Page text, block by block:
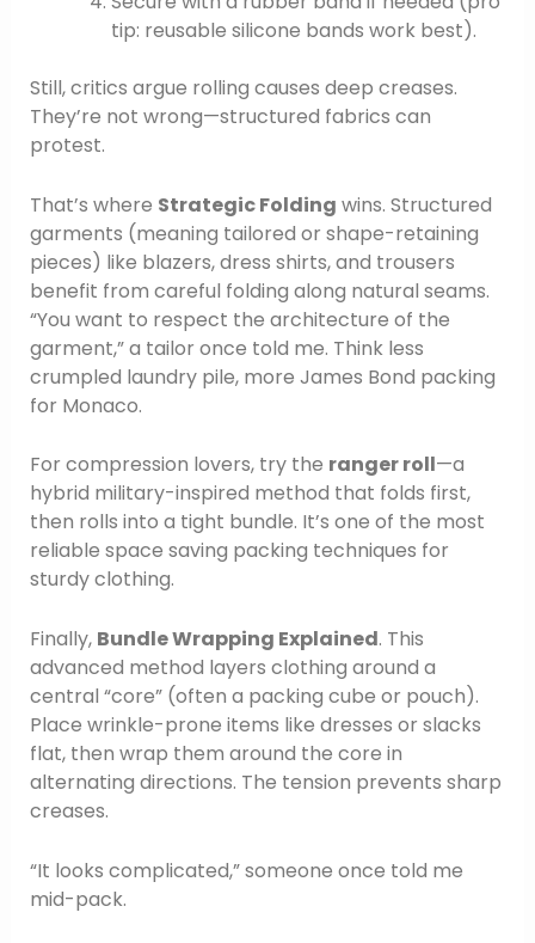
tip: reusable silicone bands work best).
Still, critics argue rolling causes deep creases.
They’re not wrong—structured fabrics can
protest.
That’s where Strategic Folding wins. Structured
garments (meaning tailored or shape-retaining
pieces) like blazers, dress shirts, and trousers
benefit from careful folding along natural seams.
“You want to respect the architecture of the
garment,” a tailor once told me. Think less
crumpled laundry pile, more James Bond packing
for Monaco.
For compression lovers, try the ranger roll—a
hybrid military-inspired method that folds first,
then rolls into a tight bundle. It’s one of the most
reliable space saving packing techniques for
sturdy clothing.
Finally, Bundle Wrapping Explained. This
advanced method layers clothing around a
central “core” (often a packing cube or pouch).
Place wrinkle-prone items like dresses or slacks
flat, then wrap them around the core in
alternating directions. The tension prevents sharp
creases.
“It looks complicated,” someone once told me
mid-pack.